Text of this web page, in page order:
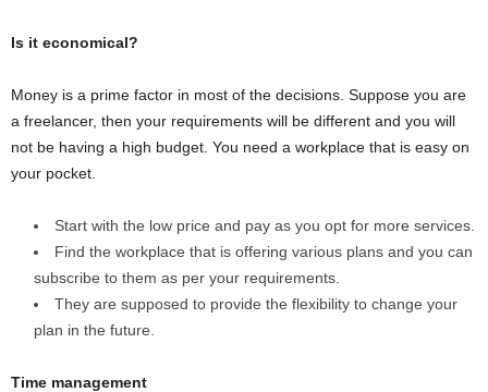
Is it economical?
Money is a prime factor in most of the decisions. Suppose you are
a freelancer, then your requirements will be different and you will
not be having a high budget. You need a workplace that is easy on
your pocket.
Start with the low price and pay as you opt for more services.
Find the workplace that is offering various plans and you can
subscribe to them as per your requirements.
They are supposed to provide the flexibility to change your
plan in the future.
Time management